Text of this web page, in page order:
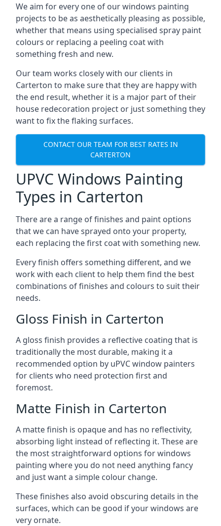
We aim for every one of our windows painting
projects to be as aesthetically pleasing as possible,
whether that means using specialised spray paint
colours or replacing a peeling coat with
something fresh and new.
Our team works closely with our clients in
Carterton to make sure that they are happy with
the end result, whether it is a major part of their
house redecoration project or just something they
want to fix the flaking surfaces.
CONTACT OUR TEAM FOR BEST RATES IN
CARTERTON
UPVC Windows Painting
Types in Carterton
There are a range of finishes and paint options
that we can have sprayed onto your property,
each replacing the first coat with something new.
Every finish offers something different, and we
work with each client to help them find the best
combinations of finishes and colours to suit their
needs.
Gloss Finish in Carterton
A gloss finish provides a reflective coating that is
traditionally the most durable, making it a
recommended option by uPVC window painters
for clients who need protection first and
foremost.
Matte Finish in Carterton
A matte finish is opaque and has no reflectivity,
absorbing light instead of reflecting it. These are
the most straightforward options for windows
painting where you do not need anything fancy
and just want a simple colour change.
These finishes also avoid obscuring details in the
surfaces, which can be good if your windows are
very ornate.